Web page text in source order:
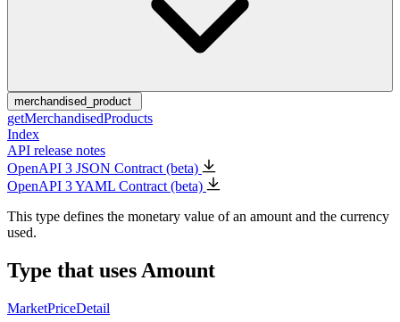
merchandised_product
getMerchandisedProducts
Index
API release notes
OpenAPI 3 JSON Contract (beta)
OpenAPI 3 YAML Contract (beta)
This type defines the monetary value of an amount and the currency
used.
Type that uses Amount
MarketPriceDetail